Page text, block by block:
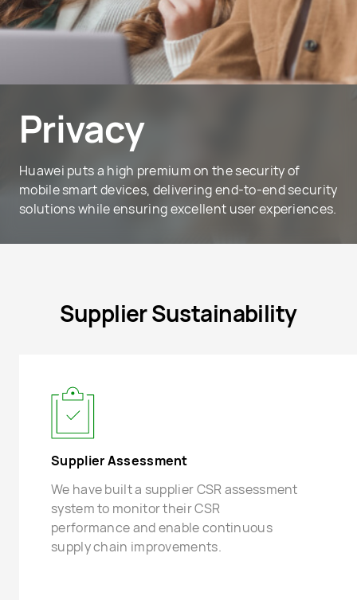
Huawei puts a high premium on the security of
mobile smart devices, delivering end-to-end security
solutions while ensuring excellent user experiences.
Privacy
Supplier Sustainability
Supplier Assessment
We have built a supplier CSR assessment
system to monitor their CSR
performance and enable continuous
supply chain improvements.